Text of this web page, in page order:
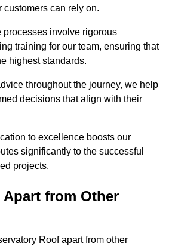
customers can rely on.
processes involve rigorous
training for our team, ensuring that
highest standards.
throughout the journey, we help
decisions that align with their
to excellence boosts our
significantly to the successful
projects.
Apart from Other
Roof apart from other